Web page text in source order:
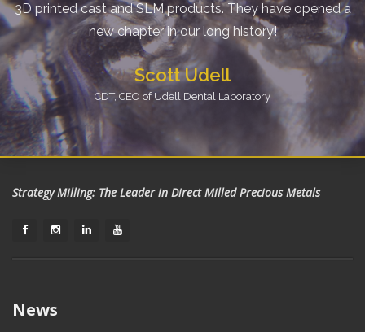
3D printed cast and SLM products. They have opened a
new chapter in our long history!
Scott Udell
CDT, CEO of Udell Dental Laboratory
Using Strategy Milling has really streamlined our
production of gold crowns. We have been able to
eliminate problems with porosity and miss-casts. I know
I can guarantee my doctors with high quality gold
services of Strategy Milling.
Strategy Milling: The Leader in Direct Milled Precious Metals
News